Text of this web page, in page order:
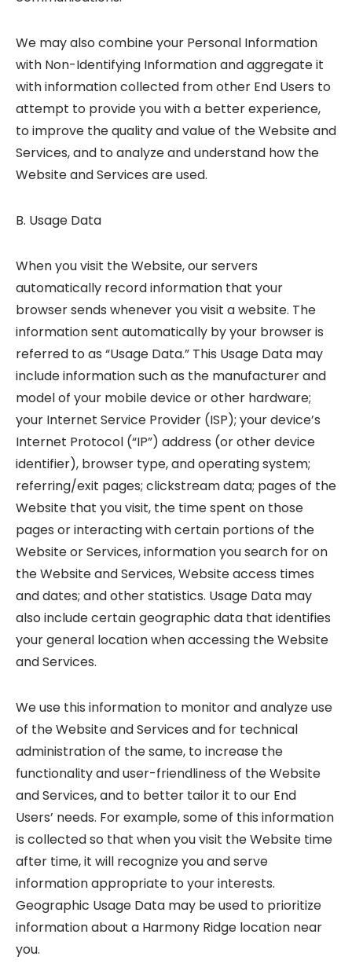
We may also combine your Personal Information
with Non-Identifying Information and aggregate it
with information collected from other End Users to
attempt to provide you with a better experience,
to improve the quality and value of the Website and
Services, and to analyze and understand how the
Website and Services are used.
B. Usage Data
When you visit the Website, our servers
automatically record information that your
browser sends whenever you visit a website. The
information sent automatically by your browser is
referred to as “Usage Data.” This Usage Data may
include information such as the manufacturer and
model of your mobile device or other hardware;
your Internet Service Provider (ISP); your device’s
Internet Protocol (“IP”) address (or other device
identifier), browser type, and operating system;
referring/exit pages; clickstream data; pages of the
Website that you visit, the time spent on those
pages or interacting with certain portions of the
Website or Services, information you search for on
the Website and Services, Website access times
and dates; and other statistics. Usage Data may
also include certain geographic data that identifies
your general location when accessing the Website
and Services.
We use this information to monitor and analyze use
of the Website and Services and for technical
administration of the same, to increase the
functionality and user-friendliness of the Website
and Services, and to better tailor it to our End
Users’ needs. For example, some of this information
is collected so that when you visit the Website time
after time, it will recognize you and serve
information appropriate to your interests.
Geographic Usage Data may be used to prioritize
information about a Harmony Ridge location near
you.